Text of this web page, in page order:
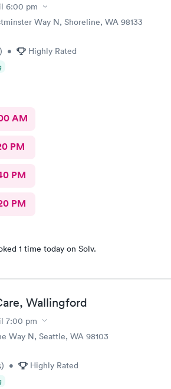
6:00 pm
Way N, Shoreline, WA 98133
) • Highly Rated
AM
PM
PM
PM
1 time today on Solv.
Wallingford
7:00 pm
Way N, Seattle, WA 98103
) • Highly Rated